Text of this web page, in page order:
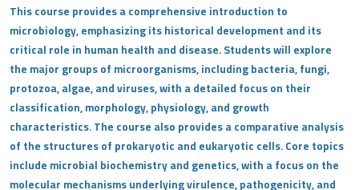
This course provides a comprehensive introduction to
microbiology, emphasizing its historical development and its
critical role in human health and disease. Students will explore
the major groups of microorganisms, including bacteria, fungi,
protozoa, algae, and viruses, with a detailed focus on their
classification, morphology, physiology, and growth
characteristics. The course also provides a comparative analysis
of the structures of prokaryotic and eukaryotic cells. Core topics
include microbial biochemistry and genetics, with a focus on the
molecular mechanisms underlying virulence, pathogenicity, and